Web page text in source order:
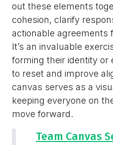
out these elements
cohesion, clarify
actionable agreements
It’s an invaluable
forming their identity or
to reset and improve
canvas serves as a
keeping everyone on
move forward.
Team Canvas